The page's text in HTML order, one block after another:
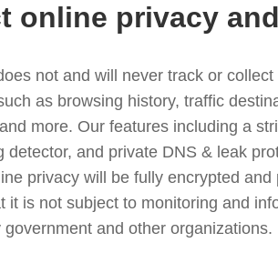
online privacy
not and will never track or
as browsing history, traffic
more. Our features including a
detector, and private DNS & leak
privacy will be fully encrypted and
it is not subject to monitoring and
government and other organizations.